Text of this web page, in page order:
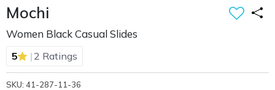
Mochi
Women Black Casual Slides
5 | 2 Ratings
SKU: 41-287-11-36